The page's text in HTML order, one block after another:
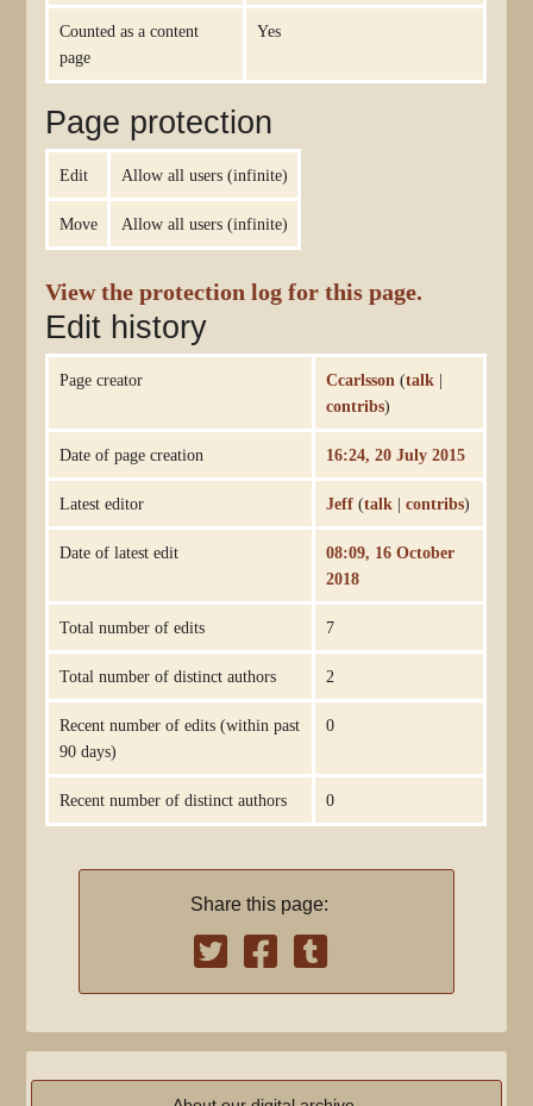
Counted as a content
page
Yes
Page protection
Edit Allow all users (infinite)
Move Allow all users (infinite)
View the protection log for this page.
Edit history
Page creator Ccarlsson (talk |
contribs)
Date of page creation 16:24, 20 July 2015
Latest editor Jeff (talk | contribs)
Date of latest edit
08:09, 16 October
2018
Total number of edits 7
Total number of distinct authors 2
Recent number of edits (within past
90 days)
0
Recent number of distinct authors 0
Share this page: